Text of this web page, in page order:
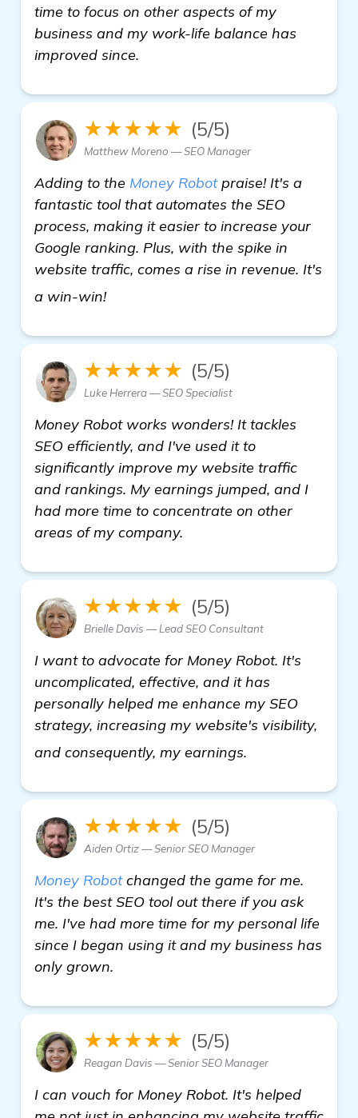
time to focus on other aspects of my
business and my work-life balance has
improved since.
★★★★★ (5/5)
Matthew Moreno — SEO Manager
Adding to the Money Robotpraise! It's a
fantastic tool that automates the SEO
process, making it easier to increase your
Google ranking. Plus, with the spike in
website traffic, comes a rise in revenue. It's
a win-win!
★★★★★ (5/5)
Luke Herrera — SEO Specialist
Money Robot works wonders! It tackles
SEO efficiently, and I've used it to
significantly improve my website traffic
and rankings. My earnings jumped, and I
had more time to concentrate on other
areas of my company.
★★★★★ (5/5)
Brielle Davis — Lead SEO Consultant
I want to advocate for Money Robot. It's
uncomplicated, effective, and it has
personally helped me enhance my SEO
strategy, increasing my website's visibility,
and consequently, my earnings.
★★★★★ (5/5)
Aiden Ortiz — Senior SEO Manager
Money Robotchanged the game for me.
It's the best SEO tool out there if you ask
me. I've had more time for my personal life
since I began using it and my business has
only grown.
★★★★★ (5/5)
Reagan Davis — Senior SEO Manager
I can vouch for Money Robot. It's helped